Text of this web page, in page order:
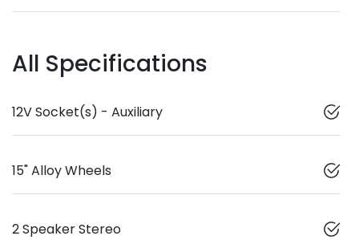
All Specifications
12V Socket(s) - Auxiliary
15" Alloy Wheels
2 Speaker Stereo